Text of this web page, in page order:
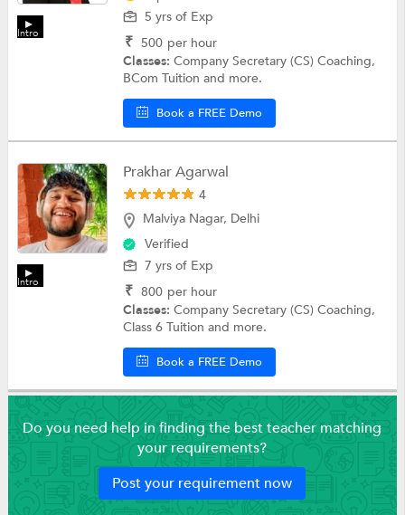
Intro
5 yrs of Exp
₹ 500 per hour
Classes:Company Secretary (CS) Coaching,
BCom Tuition and more.
Book a FREE Demo
Intro
Prakhar Agarwal
4
Malviya Nagar, Delhi
Verified
7 yrs of Exp
₹ 800 per hour
Classes:Company Secretary (CS) Coaching,
Class 6 Tuition and more.
Book a FREE Demo
Do you need help in finding the best teacher matching
your requirements?
Post your requirement now